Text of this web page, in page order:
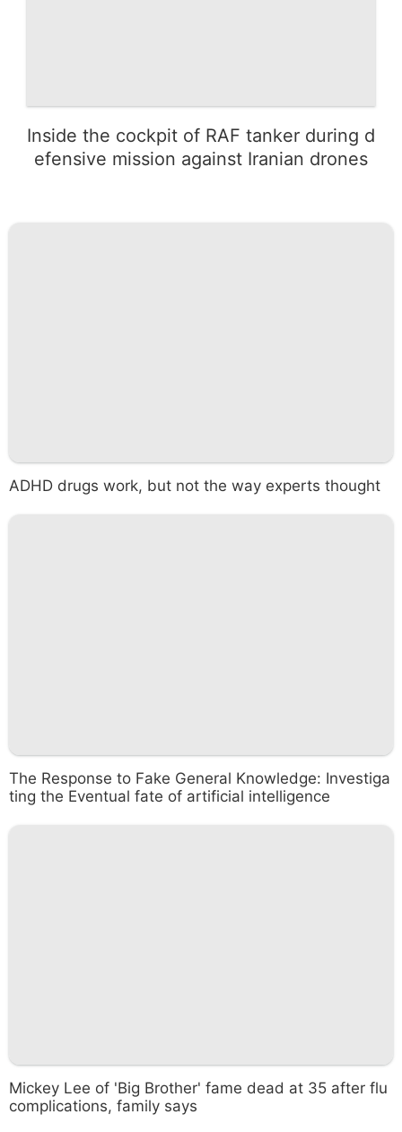
Inside the cockpit of RAF tanker during d
efensive mission against Iranian drones
ADHD drugs work, but not the way experts thought
The Response to Fake General Knowledge: Investiga
ting the Eventual fate of artificial intelligence
Mickey Lee of 'Big Brother' fame dead at 35 after flu
complications, family says